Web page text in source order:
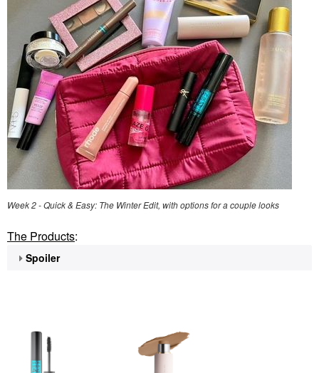
Week 2 - Quick & Easy: The Winter Edit, with options for a couple looks
The Products:
Spoiler